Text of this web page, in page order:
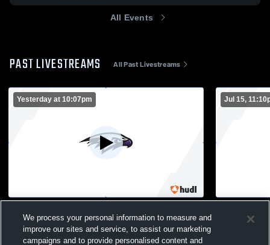
All Events
PAST LIVESTREAMS All Past Livestreams
Yesterday at 10:07pm
Boys Varsity Football
Jul 15,
Boys
We process your personal information to measure and
improve our sites and service, to assist our marketing
campaigns and to provide personalised content and